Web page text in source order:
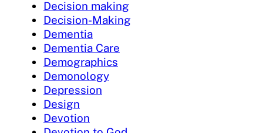
Decision making
Decision-Making
Dementia
Dementia Care
Demographics
Demonology
Depression
Design
Devotion